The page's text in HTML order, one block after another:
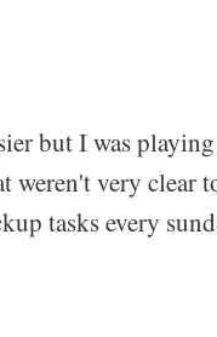
but I was
weren't very clear
tasks every